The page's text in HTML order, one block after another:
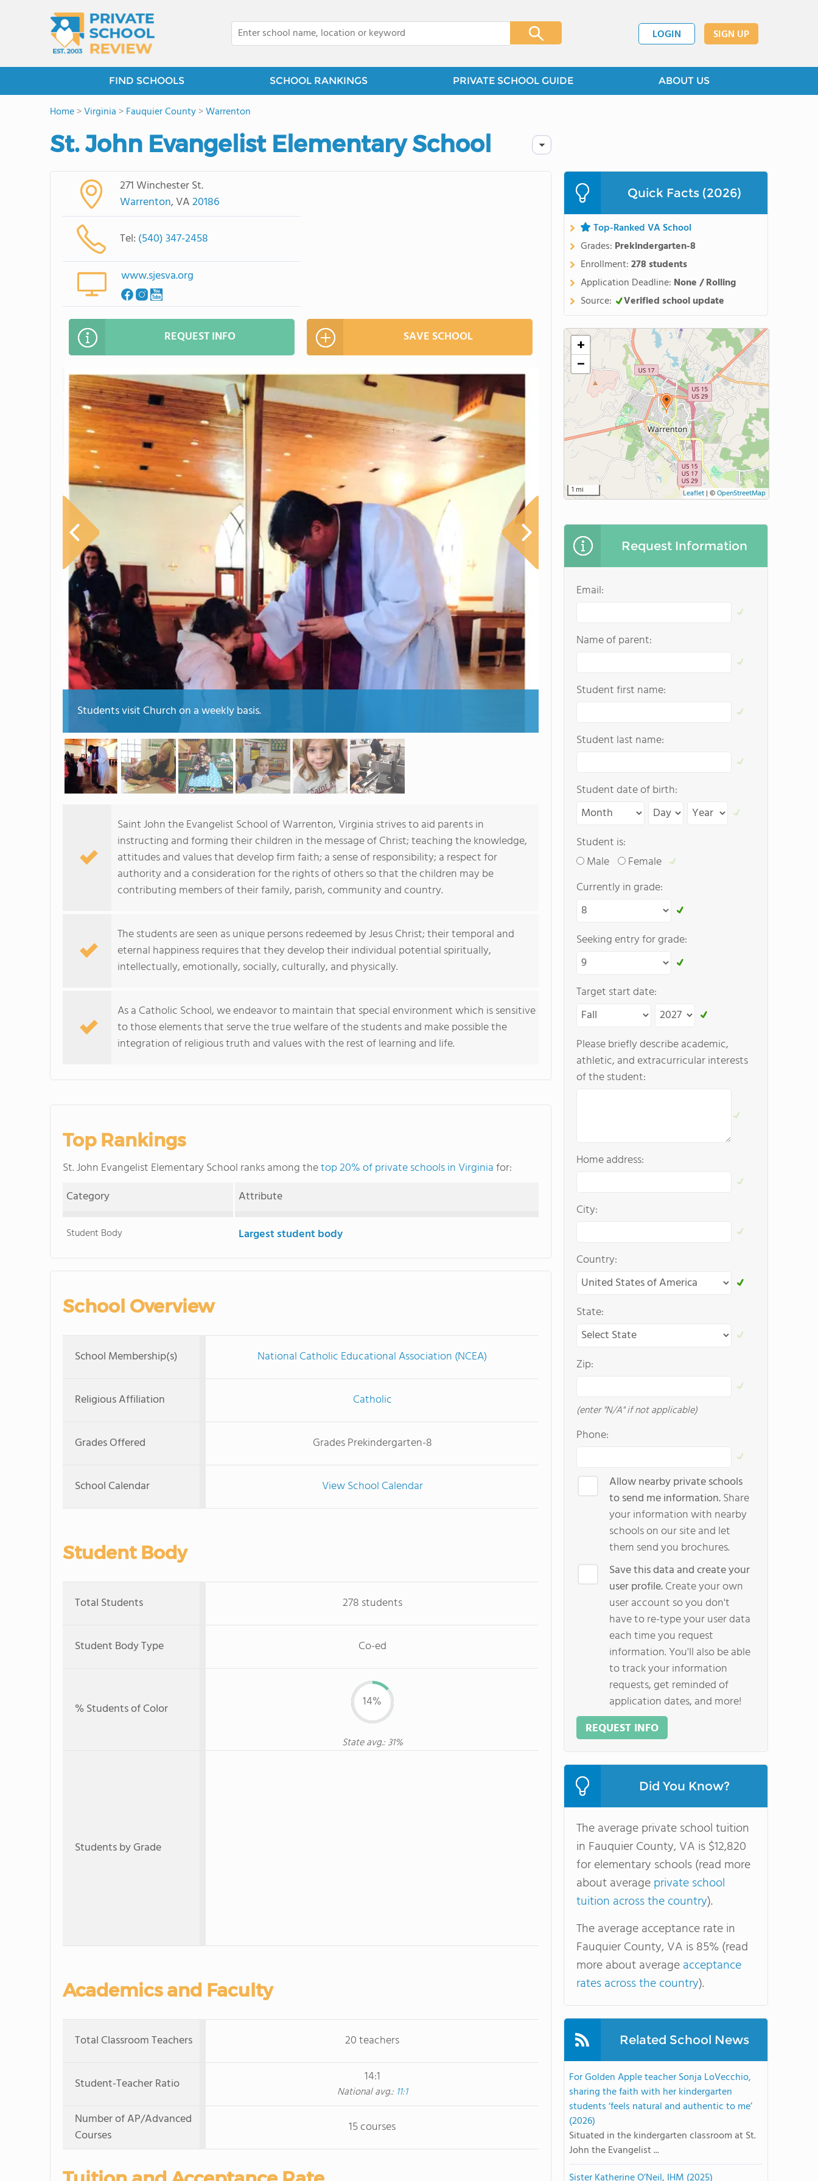
LOGIN SIGN UP
FIND SCHOOLS SCHOOL RANKINGS PRIVATE SCHOOL GUIDE ABOUT US
Home>Virginia >Fauquier County>Warrenton
St. John Evangelist Elementary School
271 Winchester St.
Warrenton, VA20186
Tel: (540) 347-2458
www.sjesva.org
REQUEST INFO SAVE SCHOOL
Students visit Church on a weekly basis.
Saint John the Evangelist School of Warrenton, Virginia strives to aid parents in
instructing and forming their children in the message of Christ; teaching the knowledge,
attitudes and values that develop firm faith; a sense of responsibility; a respect for
authority and a consideration for the rights of others so that the children may be
contributing members of their family, parish, community and country.
The students are seen as unique persons redeemed by Jesus Christ; their temporal and
eternal happiness requires that they develop their individual potential spiritually,
intellectually, emotionally, socially, culturally, and physically.
As a Catholic School, we endeavor to maintain that special environment which is sensitive
to those elements that serve the true welfare of the students and make possible the
integration of religious truth and values with the rest of learning and life.
Top Rankings
St. John Evangelist Elementary School ranks among thetop 20% of private schools in Virginiafor:
Category
Attribute
Student Body Largest student body
School Overview
School Membership(s) National Catholic Educational Association (NCEA)
Religious Affiliation Catholic
Grades Offered Grades Prekindergarten-8
School Calendar View School Calendar
Student Body
Total Students 278 students
Student Body Type Co-ed
% Students of Color 14%
State avg.: 31%
Students by Grade
Academics and Faculty
Total Classroom Teachers 20 teachers
Student-Teacher Ratio 14:1
National avg.: 11:1
Number of AP/Advanced
Courses
15 courses
Quick Facts (2026)
Top-Ranked VA School
Grades: Prekindergarten-8
Enrollment:278 students
Application Deadline: None / Rolling
Source:
Verified school update
+
−
1 mi Leaflet | ©OpenStreetMap
Request Information
Email:
Name of parent:
Student first name:
Student last name:
Student date of birth:
Student is:
Male
Female
Currently in grade:
Seeking entry for grade:
Target start date:
Please briefly describe academic,
athletic, and extracurricular interests
of the student:
Home address:
City:
Country:
State:
Zip:
(enter "N/A" if not applicable)
Phone:
Allow nearby private schools
to send me information.Share
your information with nearby
schools on our site and let
them send you brochures.
Save this data and create your
user profile.Create your own
user account so you don't
have to re-type your user data
each time you request
information. You'll also be able
to track your information
requests, get reminded of
application dates, and more!
REQUEST INFO
Did You Know?
The average private school tuition
in Fauquier County, VA is $12,820
for elementary schools (read more
about averageprivate school
tuition across the country).
The average acceptance rate in
Fauquier County, VA is 85% (read
more about averageacceptance
rates across the country).
Related School News
For Golden Apple teacher Sonja LoVecchio,
sharing the faith with her kindergarten
students ‘feels natural and authentic to me’
(2026)
Situated in the kindergarten classroom at St.
John the Evangelist ...